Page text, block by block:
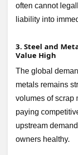
often cannot
liability into
3. Steel and
Value High
The global
metals remains
volumes of scrap
paying
upstream
owners healthy.